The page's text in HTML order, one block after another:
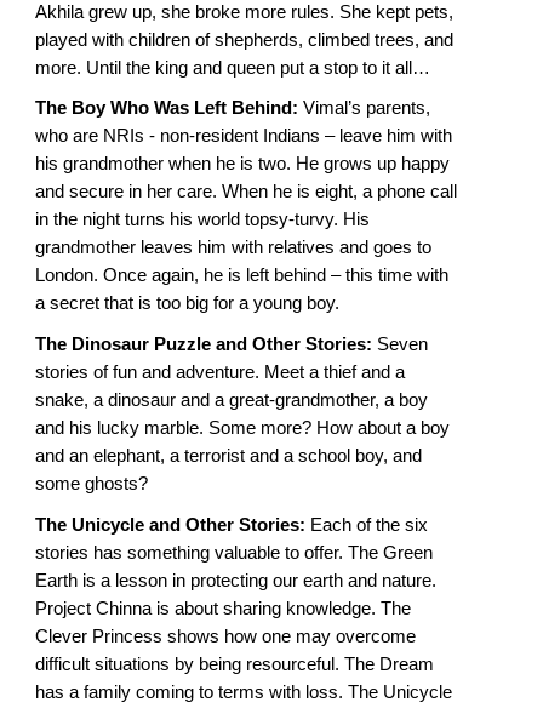
Akhila grew up, she broke more rules. She kept pets,
played with children of shepherds, climbed trees, and
more. Until the king and queen put a stop to it all…
The Boy Who Was Left Behind: Vimal’s parents,
who are NRIs - non-resident Indians – leave him with
his grandmother when he is two. He grows up happy
and secure in her care. When he is eight, a phone call
in the night turns his world topsy-turvy. His
grandmother leaves him with relatives and goes to
London. Once again, he is left behind – this time with
a secret that is too big for a young boy.
The Dinosaur Puzzle and Other Stories: Seven
stories of fun and adventure. Meet a thief and a
snake, a dinosaur and a great-grandmother, a boy
and his lucky marble. Some more? How about a boy
and an elephant, a terrorist and a school boy, and
some ghosts?
The Unicycle and Other Stories: Each of the six
stories has something valuable to offer. The Green
Earth is a lesson in protecting our earth and nature.
Project Chinna is about sharing knowledge. The
Clever Princess shows how one may overcome
difficult situations by being resourceful. The Dream
has a family coming to terms with loss. The Unicycle